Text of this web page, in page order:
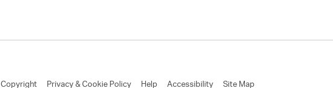
Copyright Privacy & Cookie Policy Help Accessibility Site Map